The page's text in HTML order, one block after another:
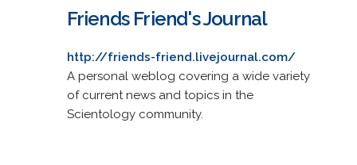
Friends Friend's Journal
http://friends-friend.livejournal.com/
A personal weblog covering a wide variety
of current news and topics in the
Scientology community.